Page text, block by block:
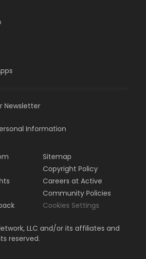
Newsletter
Information
Sitemap
Copyright Policy
Careers at Active
Community Policies
Cookies Settings
LLC and/or its affiliates and
reserved.